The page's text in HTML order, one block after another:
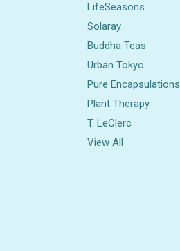
LifeSeasons
Solaray
Buddha Teas
Urban Tokyo
Pure Encapsulations
Plant Therapy
T. LeClerc
View All